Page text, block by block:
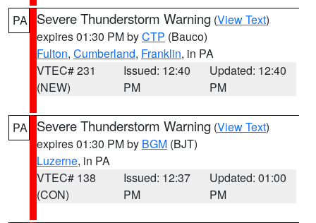
PA Severe Thunderstorm Warning (View Text)
expires 01:30 PM byCTP (Bauco)
Fulton, Cumberland, Franklin, in PA
VTEC# 231
(NEW)
Issued: 12:40
PM
Updated: 12:40
PM
PA Severe Thunderstorm Warning (View Text)
expires 01:30 PM by BGM (BJT)
Luzerne, in PA
VTEC# 138
(CON)
Issued: 12:37
PM
Updated: 01:00
PM